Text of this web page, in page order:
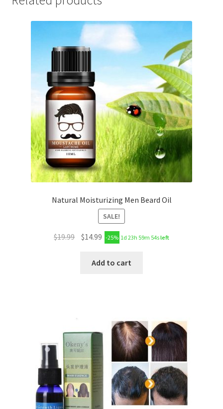
Natural Moisturizing Men Beard Oil
SALE!
$19.99 $14.99 -25% 1d 23h 59m 53sleft
Add to cart